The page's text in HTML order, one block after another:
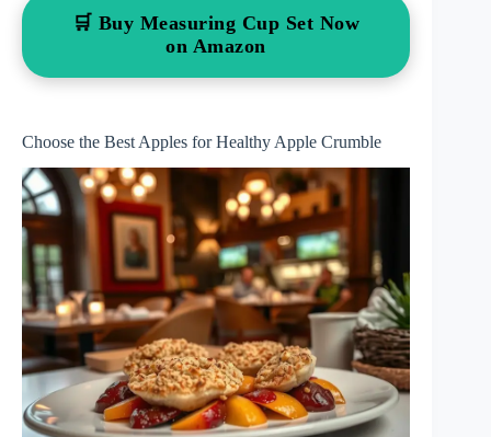
🛒 Buy Measuring Cup Set Now
on Amazon
Choose the Best Apples for Healthy Apple Crumble